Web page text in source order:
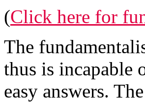
(Click here for
The
thus is incapable
easy answers.